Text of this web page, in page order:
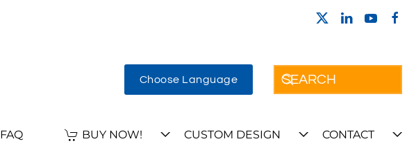
Choose Language
FAQ BUY NOW! CUSTOM DESIGN CONTACT